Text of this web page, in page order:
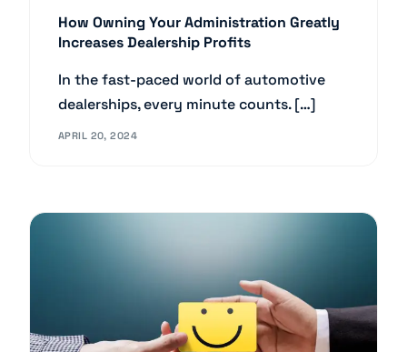
How Owning Your Administration Greatly
Increases Dealership Profits
In the fast-paced world of automotive
dealerships, every minute counts. […]
APRIL 20, 2024